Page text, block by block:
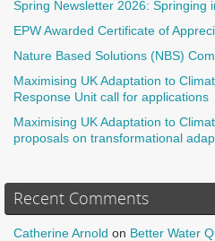
Spring Newsletter 2026: Springing
EPW Awarded Certificate of
Nature Based Solutions (NBS)
Maximising UK Adaptation to
Response Unit call for applications
Maximising UK Adaptation to
proposals on transformational
Recent Comments
Catherine Arnold on Better Water